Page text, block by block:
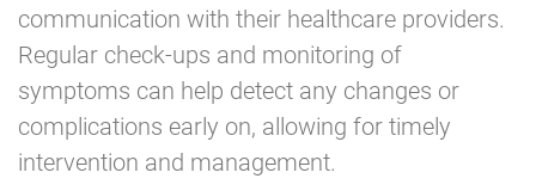
communication with their healthcare providers.
Regular check-ups and monitoring of
symptoms can help detect any changes or
complications early on, allowing for timely
intervention and management.